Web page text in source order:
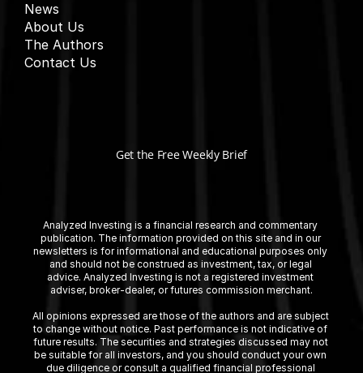
News
About Us
The Authors
Contact Us
Get the Free Weekly Brief
Analyzed Investing is a financial research and commentary
publication. The information provided on this site and in our
newsletters is for informational and educational purposes only
and should not be construed as investment, tax, or legal
advice. Analyzed Investing is not a registered investment
adviser, broker-dealer, or futures commission merchant.
All opinions expressed are those of the authors and are subject
to change without notice. Past performance is not indicative of
future results. The securities and strategies discussed may not
be suitable for all investors, and you should conduct your own
due diligence or consult a qualified financial professional